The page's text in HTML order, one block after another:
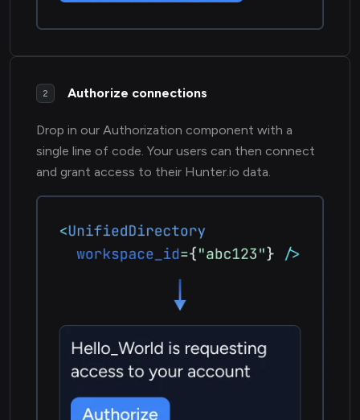
2 Authorize connections
Drop in our Authorization component with a
single line of code. Your users can then connect
and grant access to their Hunter.io data.